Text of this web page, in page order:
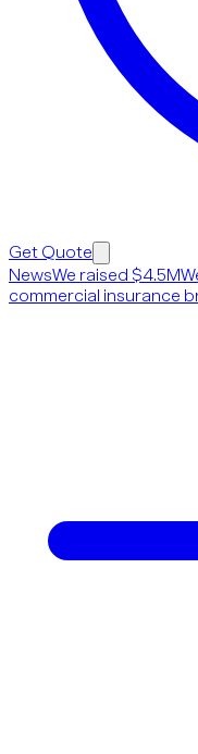
Get Quote
NewsWe raised $4.5M
commercial insurance